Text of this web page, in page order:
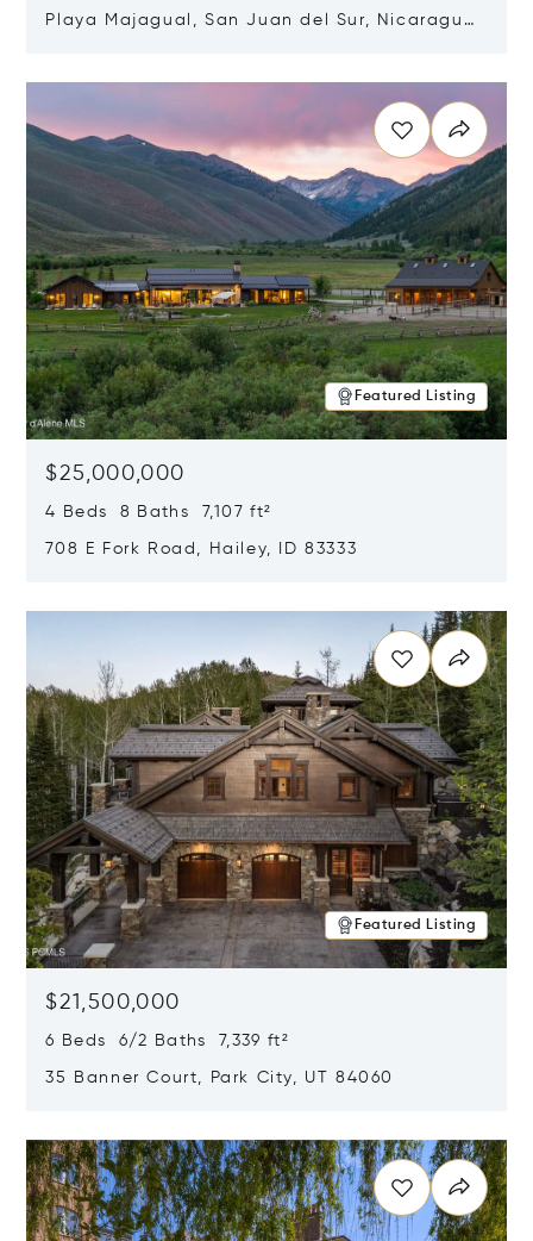
Playa Majagual, San Juan del Sur, Nicaragua
Featured Listing
$25,000,000
4 Beds 8 Baths 7,107 ft²
708 E Fork Road, Hailey, ID 83333
Featured Listing
$21,500,000
6 Beds 6/2 Baths 7,339 ft²
35 Banner Court, Park City, UT 84060